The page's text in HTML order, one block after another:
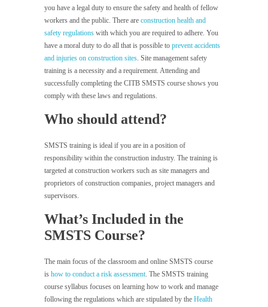
you have a legal duty to ensure the safety and health of fellow
workers and the public. There are construction health and
safety regulations with which you are required to adhere. You
have a moral duty to do all that is possible to prevent accidents
and injuries on construction sites. Site management safety
training is a necessity and a requirement. Attending and
successfully completing the CITB SMSTS course shows you
comply with these laws and regulations.
Who should attend?
SMSTS training is ideal if you are in a position of
responsibility within the construction industry. The training is
targeted at construction workers such as site managers and
proprietors of construction companies, project managers and
supervisors.
What’s Included in the
SMSTS Course?
The main focus of the classroom and online SMSTS course
is how to conduct a risk assessment. The SMSTS training
course syllabus focuses on learning how to work and manage
following the regulations which are stipulated by the Health